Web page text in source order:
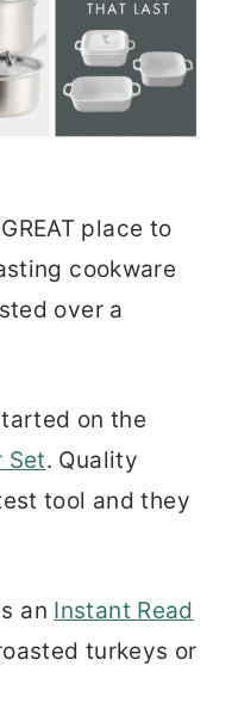
place to
cookware
over a
on the
Set. Quality
tool and they
an Instant Read
turkeys or